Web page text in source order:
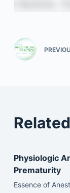
Physiologic
Prematurity
Essence of